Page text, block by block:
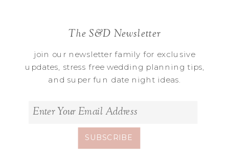
The S&D Newsletter
join our newsletter family for exclusive
updates, stress free wedding planning tips,
and super fun date night ideas.